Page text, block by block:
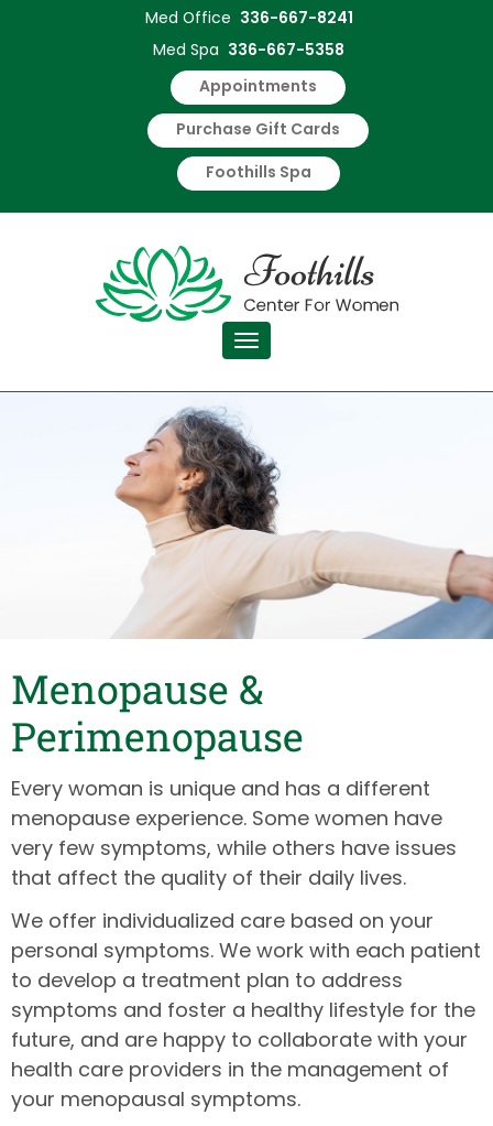
Med Office 336-667-8241
Med Spa 336-667-5358
Appointments
Purchase Gift Cards
Foothills Spa
Toggle navigation
Menopause &
Perimenopause
Every woman is unique and has a different
menopause experience. Some women have
very few symptoms, while others have issues
that affect the quality of their daily lives.
We offer individualized care based on your
personal symptoms. We work with each patient
to develop a treatment plan to address
symptoms and foster a healthy lifestyle for the
future, and are happy to collaborate with your
health care providers in the management of
your menopausal symptoms.